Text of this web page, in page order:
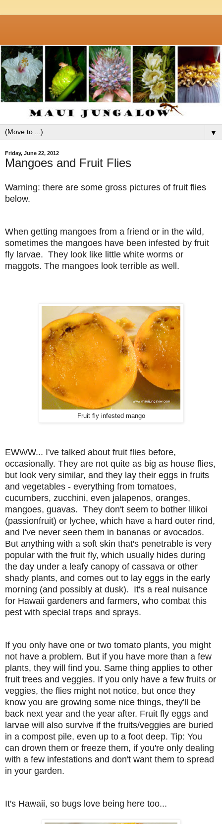
▼
Friday, June 22, 2012
Mangoes and Fruit Flies
Warning: there are some gross pictures of fruit flies
below.
When getting mangoes from a friend or in the wild,
sometimes the mangoes have been infested by fruit
fly larvae. They look like little white worms or
maggots. The mangoes look terrible as well.
Fruit fly infested mango
EWWW... I've talked about fruit flies before,
occasionally. They are not quite as big as house flies,
but look very similar, and they lay their eggs in fruits
and vegetables - everything from tomatoes,
cucumbers, zucchini, even jalapenos, oranges,
mangoes, guavas. They don't seem to bother lilikoi
(passionfruit) or lychee, which have a hard outer rind,
and I've never seen them in bananas or avocados.
But anything with a soft skin that's penetrable is very
popular with the fruit fly, which usually hides during
the day under a leafy canopy of cassava or other
shady plants, and comes out to lay eggs in the early
morning (and possibly at dusk). It's a real nuisance
for Hawaii gardeners and farmers, who combat this
pest with special traps and sprays.
If you only have one or two tomato plants, you might
not have a problem. But if you have more than a few
plants, they will find you. Same thing applies to other
fruit trees and veggies. If you only have a few fruits or
veggies, the flies might not notice, but once they
know you are growing some nice things, they'll be
back next year and the year after. Fruit fly eggs and
larvae will also survive if the fruits/veggies are buried
in a compost pile, even up to a foot deep. Tip: You
can drown them or freeze them, if you're only dealing
with a few infestations and don't want them to spread
in your garden.
It's Hawaii, so bugs love being here too...